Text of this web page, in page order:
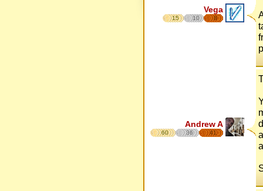
Vega
15 10 8
Andrew A
60 36 41